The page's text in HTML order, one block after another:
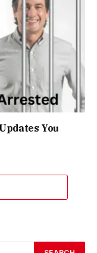
You